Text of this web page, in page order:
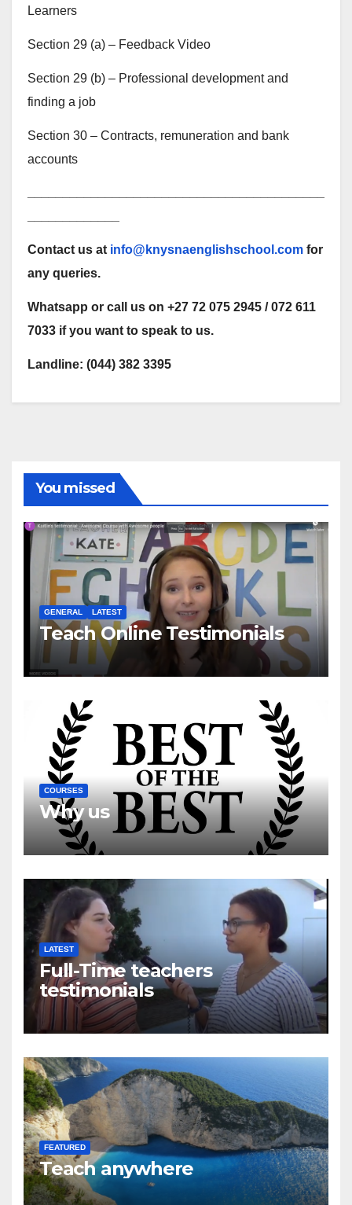
Learners
Section 29 (a) – Feedback Video
Section 29 (b) – Professional development and
finding a job
Section 30 – Contracts, remuneration and bank
accounts
Contact us at info@knysnaenglishschool.com for
any queries.
Whatsapp or call us on +27 72 075 2945 / 072 611
7033 if you want to speak to us.
Landline: (044) 382 3395
You missed
GENERAL LATEST
Teach Online Testimonials
COURSES
Why us
LATEST
Full-Time teachers
testimonials
FEATURED
Teach anywhere